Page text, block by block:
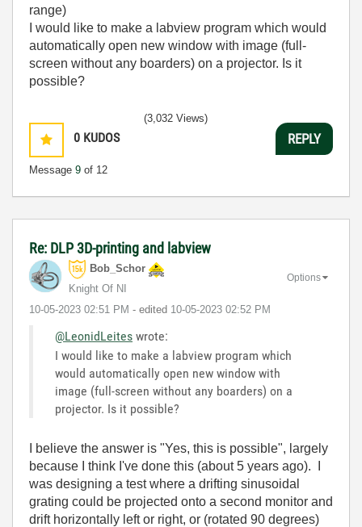
range)
I would like to make a labview program which would
automatically open new window with image (full-
screen without any boarders) on a projector. Is it
possible?
0 KUDOS
Message 9 of 12
(3,032 Views)
REPLY
Re: DLP 3D-printing and labview
Bob_Schor
Knight Of NI
‎10-05-2023 02:51 PM - edited ‎10-05-2023 02:52 PM
Options
@LeonidLeites wrote:
I would like to make a labview program which
would automatically open new window with
image (full-screen without any boarders) on a
projector. Is it possible?
I believe the answer is "Yes, this is possible", largely
because I think I've done this (about 5 years ago). I
was designing a test where a drifting sinusoidal
grating could be projected onto a second monitor and
drift horizontally left or right, or (rotated 90 degrees)